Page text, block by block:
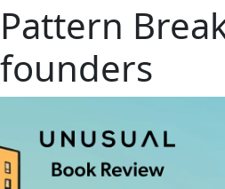
Pattern
founders